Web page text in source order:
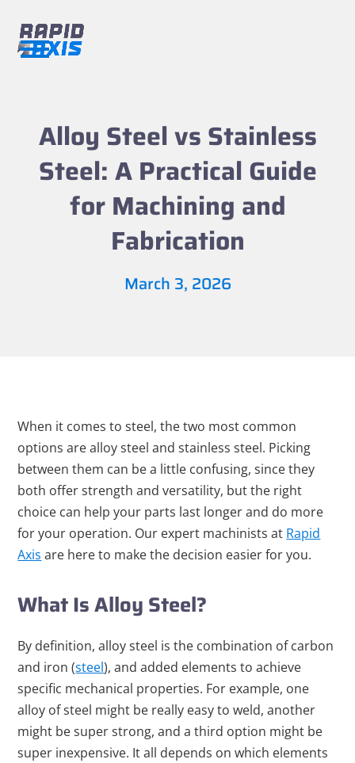
content
menu
menu
Alloy Steel vs Stainless
Steel: A Practical Guide
for Machining and
Fabrication
March 3, 2026
When it comes to steel, the two most common
options are alloy steel and stainless steel. Picking
between them can be a little confusing, since they
both offer strength and versatility, but the right
choice can help your parts last longer and do more
for your operation. Our expert machinists at Rapid
Axis are here to make the decision easier for you.
What Is Alloy Steel?
By definition, alloy steel is the combination of carbon
and iron (steel), and added elements to achieve
specific mechanical properties. For example, one
alloy of steel might be really easy to weld, another
might be super strong, and a third option might be
super inexpensive. It all depends on which elements